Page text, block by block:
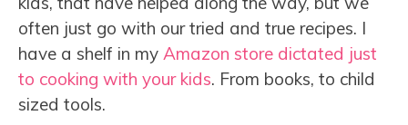
often just go with our tried and true recipes. I
have a shelf in my Amazon store dictated just
to cooking with your kids. From books, to child
sized tools.